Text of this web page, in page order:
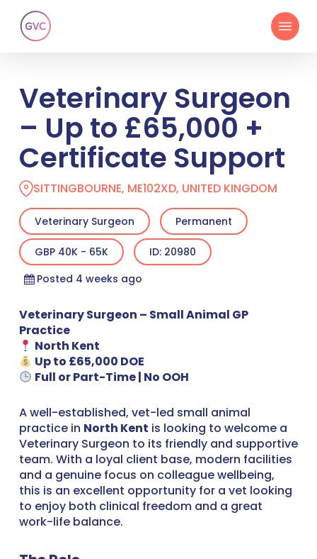
main
Menu
Veterinary Surgeon
– Up to £65,000 +
Certificate Support
SITTINGBOURNE, ME102XD, UNITED KINGDOM
Veterinary Surgeon Permanent
GBP 40K - 65K
ID: 20980
Posted 4 weeks ago
Veterinary Surgeon – Small Animal GP
Practice
North Kent
Up to £65,000 DOE
Full or Part-Time | No OOH
A well-established, vet-led small animal
practice in North Kent is looking to welcome a
Veterinary Surgeon to its friendly and supportive
team. With a loyal client base, modern facilities
and a genuine focus on colleague wellbeing,
this is an excellent opportunity for a vet looking
to enjoy both clinical freedom and a great
work-life balance.